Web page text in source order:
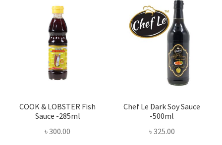
COOK & LOBSTER Fish
Sauce -285ml
৳300.00
Chef Le Dark Soy Sauce
-500ml
৳325.00